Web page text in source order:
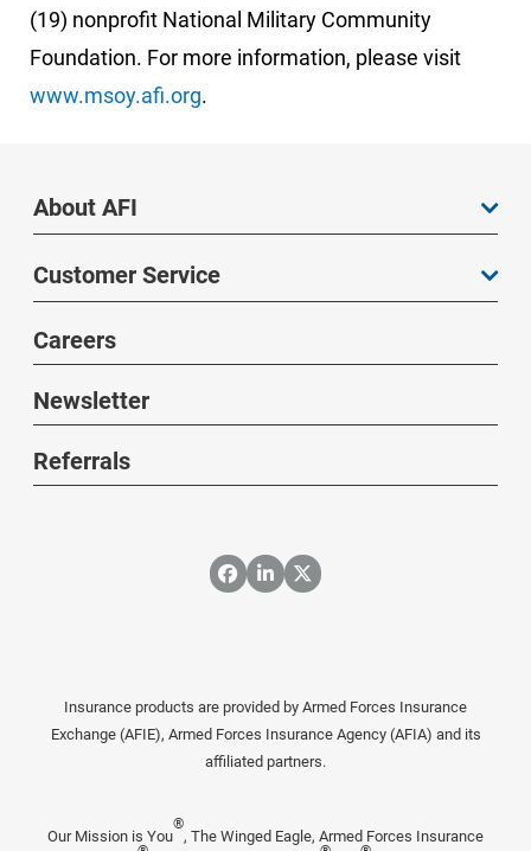
(19) nonprofit National Military Community
Foundation. For more information, please visit
www.msoy.afi.org.
About AFI
Customer Service
Careers
Newsletter
Referrals
Insurance products are provided by Armed Forces Insurance
Exchange (AFIE), Armed Forces Insurance Agency (AFIA) and its
affiliated partners.
Our Mission is You
®
, The Winged Eagle, Armed Forces Insurance